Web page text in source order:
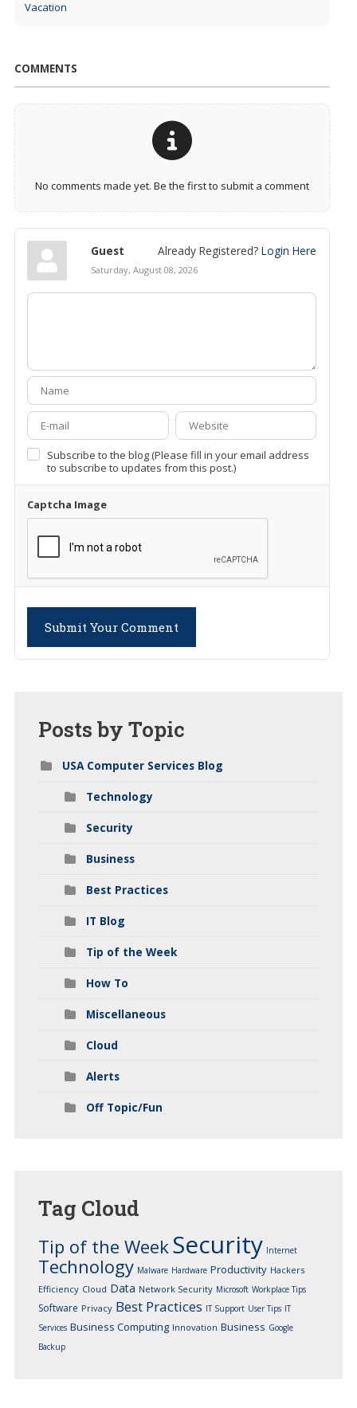
Vacation
COMMENTS
No comments made yet. Be the first to submit a comment
Already Registered? Login Here
Guest
Saturday, August 08, 2026
Subscribe to the blog (Please fill in your email address
to subscribe to updates from this post.)
Captcha Image
Submit Your Comment
Posts by Topic
USA Computer Services Blog
Technology
Security
Business
Best Practices
IT Blog
Tip of the Week
How To
Miscellaneous
Cloud
Alerts
Off Topic/Fun
Tag Cloud
Tip of the Week Security Internet
Technology Malware Hardware Productivity Hackers
Efficiency Cloud Data Network Security Microsoft Workplace Tips
Software Privacy Best Practices IT Support User Tips IT
Services Business Computing Innovation Business Google
Backup